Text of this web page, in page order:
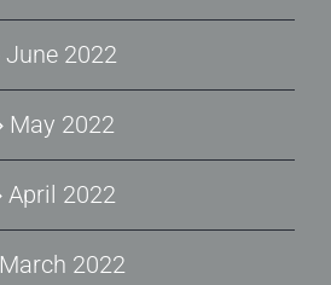
June 2022
May 2022
April 2022
March 2022